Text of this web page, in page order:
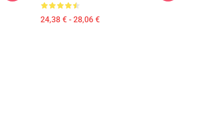
24,38 € - 28,06 €